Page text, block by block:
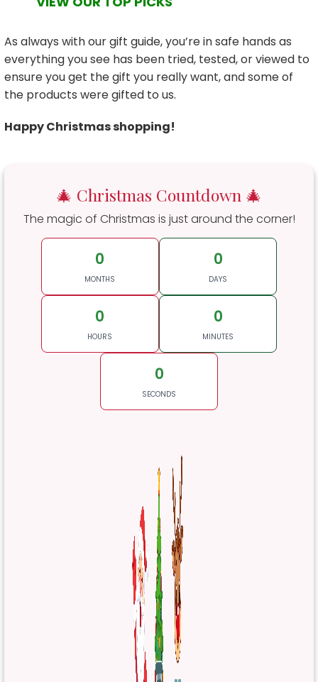
As always with our gift guide, you’re in safe hands as
everything you see has been tried, tested, or viewed to
ensure you get the gift you really want, and some of
the products were gifted to us.
Happy Christmas shopping!
🎄 Christmas Countdown 🎄
The magic of Christmas is just around the corner!
0
MONTHS
0
DAYS
0
HOURS
0
MINUTES
0
SECONDS